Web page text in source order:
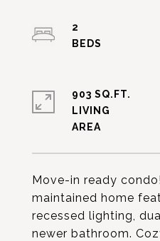
Move-in ready
maintained home
recessed lighting,
newer bathroom.
2
903 SQ.FT.
LIVING